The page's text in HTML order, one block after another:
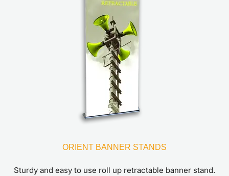
ORIENT BANNER STANDS
Sturdy and easy to use roll up retractable banner stand.